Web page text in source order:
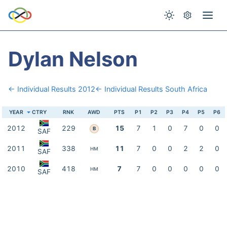
Dylan Nelson
← Individual Results 2012← Individual Results South Africa
YEAR CTRY RNK AWD PTS P1 P2 P3 P4 P5 P6
2012 SAF 229 B 15 7 1 0 7 0 0
2011 SAF 338 HM 11 7 0 0 2 2 0
2010 SAF 418 HM 7 7 0 0 0 0 0